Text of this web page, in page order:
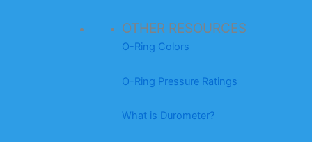
OTHER RESOURCES
O-Ring Colors
O-Ring Pressure Ratings
What is Durometer?